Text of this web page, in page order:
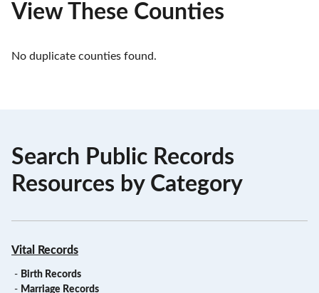
View These Counties
No duplicate counties found.
Search Public Records
Resources by Category
Vital Records
- Birth Records
- Marriage Records